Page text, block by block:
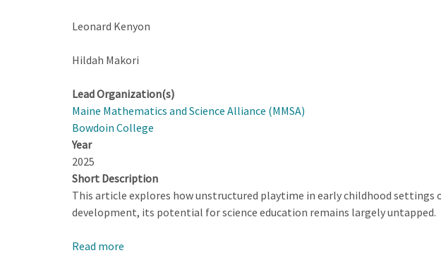
Leonard Kenyon
Hildah Makori
Lead Organization(s)
Maine Mathematics and Science Alliance (MMSA)
Bowdoin College
Year
2025
Short Description
This article explores how unstructured playtime in early childhood
development, its potential for science education remains largely untapped.
Read more